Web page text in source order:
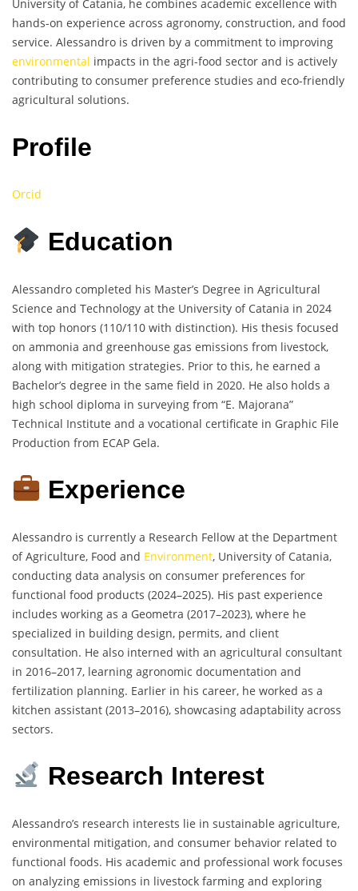
University of Catania, he combines academic excellence with
hands-on experience across agronomy, construction, and food
service. Alessandro is driven by a commitment to improving
environmental impacts in the agri-food sector and is actively
contributing to consumer preference studies and eco-friendly
agricultural solutions.
Profile
Orcid
Education
Alessandro completed his Master’s Degree in Agricultural
Science and Technology at the University of Catania in 2024
with top honors (110/110 with distinction). His thesis focused
on ammonia and greenhouse gas emissions from livestock,
along with mitigation strategies. Prior to this, he earned a
Bachelor’s degree in the same field in 2020. He also holds a
high school diploma in surveying from “E. Majorana”
Technical Institute and a vocational certificate in Graphic File
Production from ECAP Gela.
Experience
Alessandro is currently a Research Fellow at the Department
of Agriculture, Food and Environment, University of Catania,
conducting data analysis on consumer preferences for
functional food products (2024–2025). His past experience
includes working as a Geometra (2017–2023), where he
specialized in building design, permits, and client
consultation. He also interned with an agricultural consultant
in 2016–2017, learning agronomic documentation and
fertilization planning. Earlier in his career, he worked as a
kitchen assistant (2013–2016), showcasing adaptability across
sectors.
Research Interest
Alessandro’s research interests lie in sustainable agriculture,
environmental mitigation, and consumer behavior related to
functional foods. His academic and professional work focuses
on analyzing emissions in livestock farming and exploring